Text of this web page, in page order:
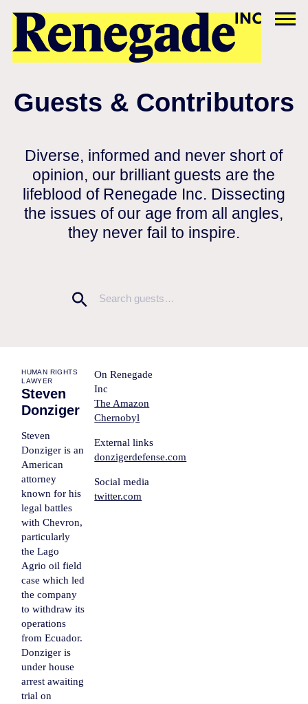
Guests & Contributors
Diverse, informed and never short of
opinion, our brilliant guests are the
lifeblood of Renegade Inc. Dissecting
the issues of our age from all angles,
they never fail to inspire.
HUMAN RIGHTS
LAWYER
Steven
Donziger
Steven
Donziger is an
American
attorney
known for his
legal battles
with Chevron,
particularly
the Lago
Agrio oil field
case which led
the company
to withdraw its
operations
from Ecuador.
Donziger is
under house
arrest awaiting
trial on
On Renegade
Inc
The Amazon
Chernobyl
External links
donzigerdefense.com
Social media
twitter.com